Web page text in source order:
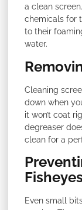
a clean
chemicals for
to their
water.
Cleaning
down when
it won’t coat
degreaser
clean for a
Fisheyes
Even small